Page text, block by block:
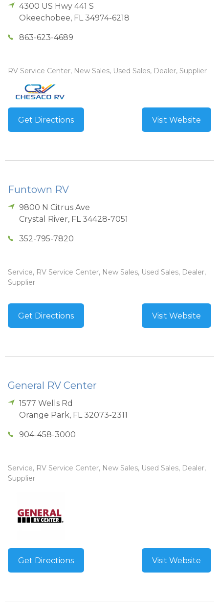
4300 US Hwy 441 S
Okeechobee, FL 34974-6218
863-623-4689
RV Service Center, New Sales, Used Sales, Dealer, Supplier
Get Directions Visit Website
Funtown RV
9800 N Citrus Ave
Crystal River, FL 34428-7051
352-795-7820
Service, RV Service Center, New Sales, Used Sales, Dealer,
Supplier
Get Directions Visit Website
General RV Center
1577 Wells Rd
Orange Park, FL 32073-2311
904-458-3000
Service, RV Service Center, New Sales, Used Sales, Dealer,
Supplier
Get Directions Visit Website